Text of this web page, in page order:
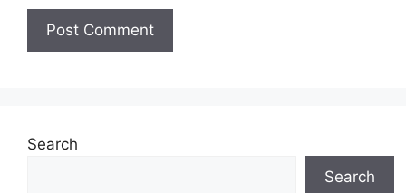
Search
Search